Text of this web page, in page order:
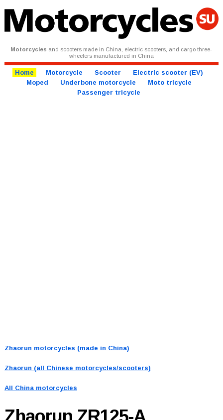
Motorcycles and scooters made in China, electric scooters, and cargo three-
wheelers manufactured in China
Home Motorcycle Scooter
Electric scooter (EV)
Moped
Underbone motorcycle
Moto tricycle
Passenger tricycle
Zhaorun motorcycles (made in China)
Zhaorun (all Chinese motorcycles/scooters)
All China motorcycles